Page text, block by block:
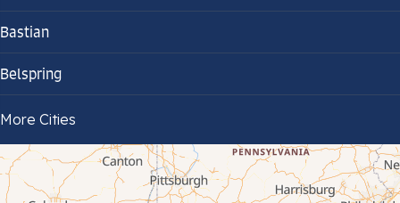
Bastian
Belspring
Bland
Bluefield
Cana
More Cities